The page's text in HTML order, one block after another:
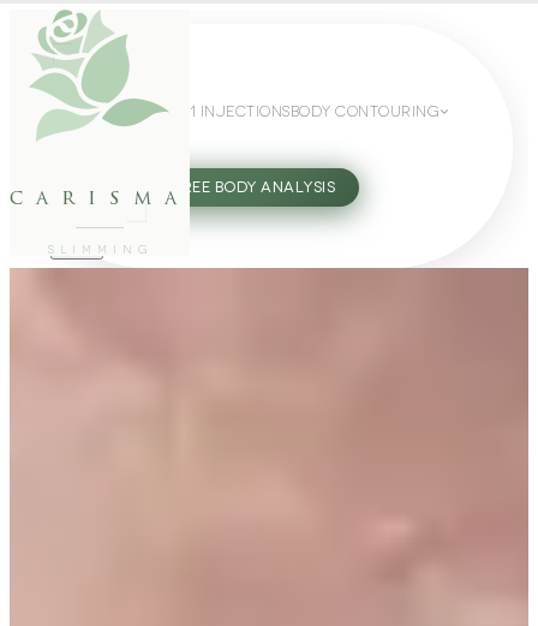
carisma
SLIMMING
WEIGHT LOSS GLP-1 INJECTIONS BODY CONTOURING
27802062 FREE BODY ANALYSIS